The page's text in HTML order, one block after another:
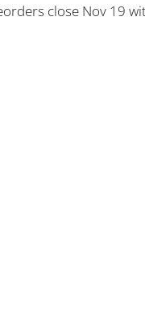
close Nov 19